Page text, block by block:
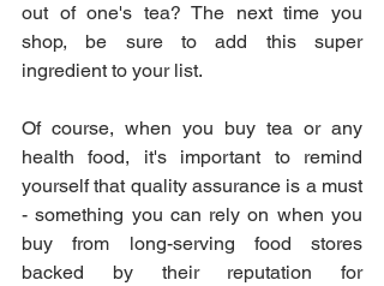
out of one's tea? The next time you
shop, be sure to add this super
ingredient to your list.
Of course, when you buy tea or any
health food, it's important to remind
yourself that quality assurance is a must
- something you can rely on when you
buy from long-serving food stores
backed by their reputation for